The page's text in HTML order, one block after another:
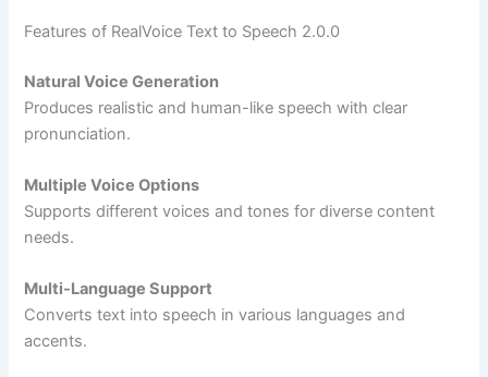
Features of RealVoice Text to Speech 2.0.0
Natural Voice Generation
Produces realistic and human-like speech with clear
pronunciation.
Multiple Voice Options
Supports different voices and tones for diverse content
needs.
Multi-Language Support
Converts text into speech in various languages and
accents.